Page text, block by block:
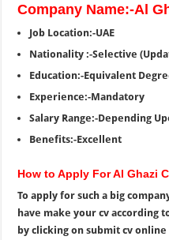
Company Name:-Al
Job Location:-UAE
Nationality :-Selective
Education:-Equivalent
Experience:-Mandatory
Salary Range:-Depending
Benefits:-Excellent
How to Apply For Al Ghazi
To apply for such a big
have make your cv according
by clicking on submit cv